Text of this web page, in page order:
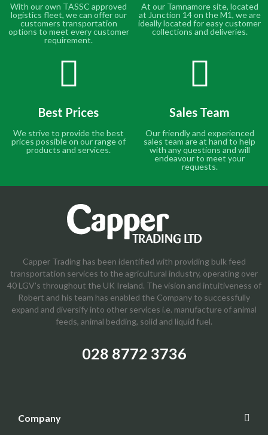
With our own TASSC approved
logistics fleet, we can offer our
customers transportation
options to meet every customer
requirement.
At our Tamnamore site, located
at Junction 14 on the M1, we are
ideally located for easy customer
collections and deliveries.
Best Prices
We strive to provide the best
prices possible on our range of
products and services.
Sales Team
Our friendly and experienced
sales team are at hand to help
with any questions and will
endeavour to meet your
requests.
Capper Trading has been identified with providing bulk feed
transportation services to the agricultural industry, operating over
40 LGV's throughout the UK Ireland. The vision and intuitiveness of
Robert and his team has enabled the Company to successfully
expand and diversify into other services i.e. manufacture of animal
feeds, animal bedding, solid and liquid fuel.
028 8772 3736
Company